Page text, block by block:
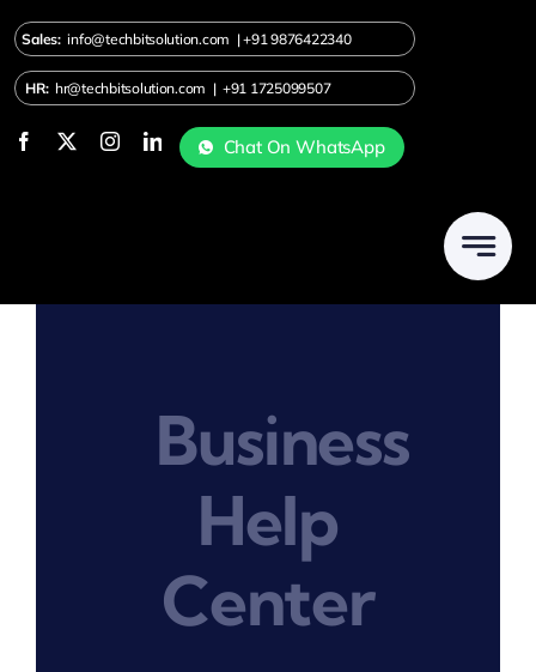
Skip
to
content
Sales:info@techbitsolution.com |+919876422340
HR: hr@techbitsolution.com | +91 1725099507
Chat On WhatsApp
Business
Help
Center